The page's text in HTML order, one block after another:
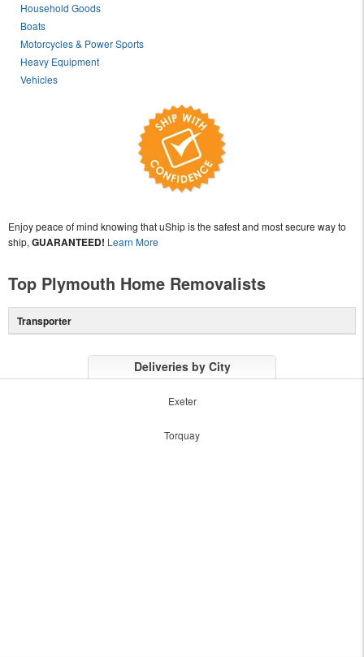
Household Goods
Boats
Motorcycles & Power Sports
Heavy Equipment
Vehicles
Enjoy peace of mind knowing that uShip is the safest and most secure way to
ship, GUARANTEED! Learn More
Top Plymouth Home Removalists
Transporter
Deliveries by City
Exeter
Torquay